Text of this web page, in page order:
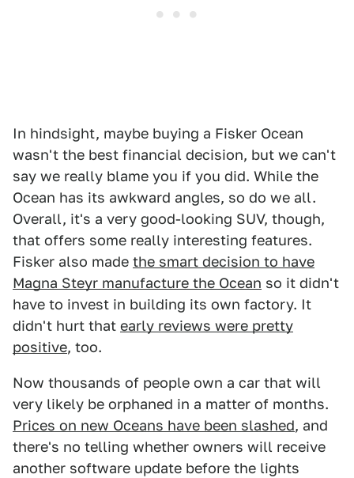
In hindsight, maybe buying a Fisker Ocean
wasn't the best financial decision, but we can't
say we really blame you if you did. While the
Ocean has its awkward angles, so do we all.
Overall, it's a very good-looking SUV, though,
that offers some really interesting features.
Fisker also made the smart decision to have
Magna Steyr manufacture the Ocean so it didn't
have to invest in building its own factory. It
didn't hurt that early reviews were pretty
positive, too.
Now thousands of people own a car that will
very likely be orphaned in a matter of months.
Prices on new Oceans have been slashed, and
there's no telling whether owners will receive
another software update before the lights